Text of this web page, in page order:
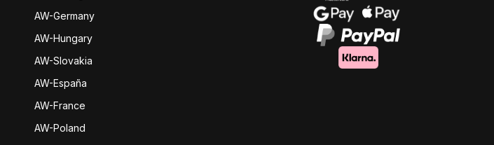
AW-Germany
AW-Hungary
AW-Slovakia
AW-España
AW-France
AW-Poland